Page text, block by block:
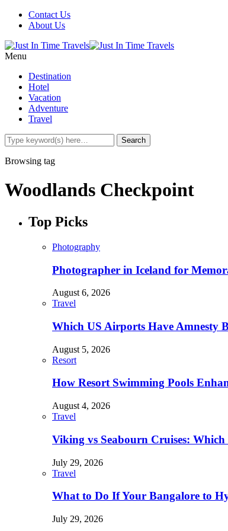
Contact Us
About Us
Menu
Destination
Hotel
Vacation
Adventure
Travel
Browsing tag
Woodlands Checkpoint
Top Picks
Photography
Photographer in Iceland for
August 6, 2026
Travel
Which US Airports Have Amnesty
August 5, 2026
Resort
How Resort Swimming Pools
August 4, 2026
Travel
Viking vs Seabourn Cruises:
July 29, 2026
Travel
What to Do If Your Bangalore to
July 29, 2026